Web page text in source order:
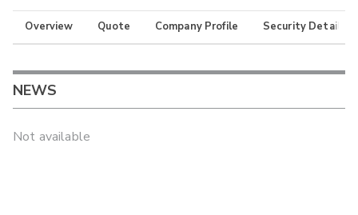
Overview Quote Company Profile Security Details
NEWS
Not available